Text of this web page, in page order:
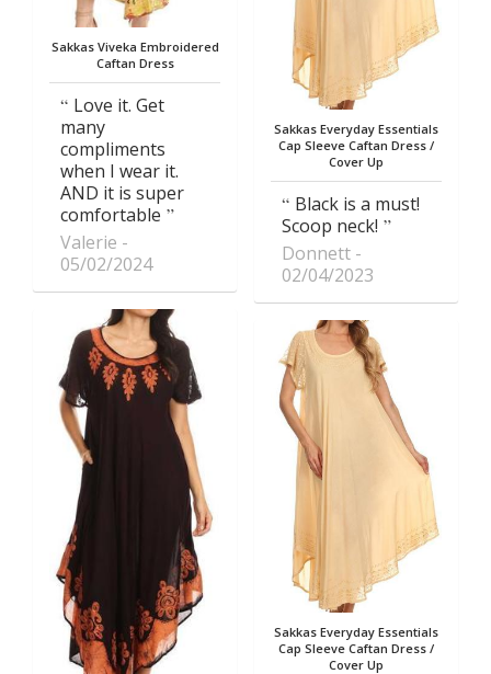
Sakkas Viveka Embroidered
Caftan Dress
Love it. Get
many
compliments
when I wear it.
AND it is super
comfortable
Valerie
05/02/2024
Sakkas Everyday Essentials
Cap Sleeve Caftan Dress /
Cover Up
Black is a must!
Scoop neck!
Donnett
02/04/2023
Sakkas Everyday Essentials
Cap Sleeve Caftan Dress /
Cover Up